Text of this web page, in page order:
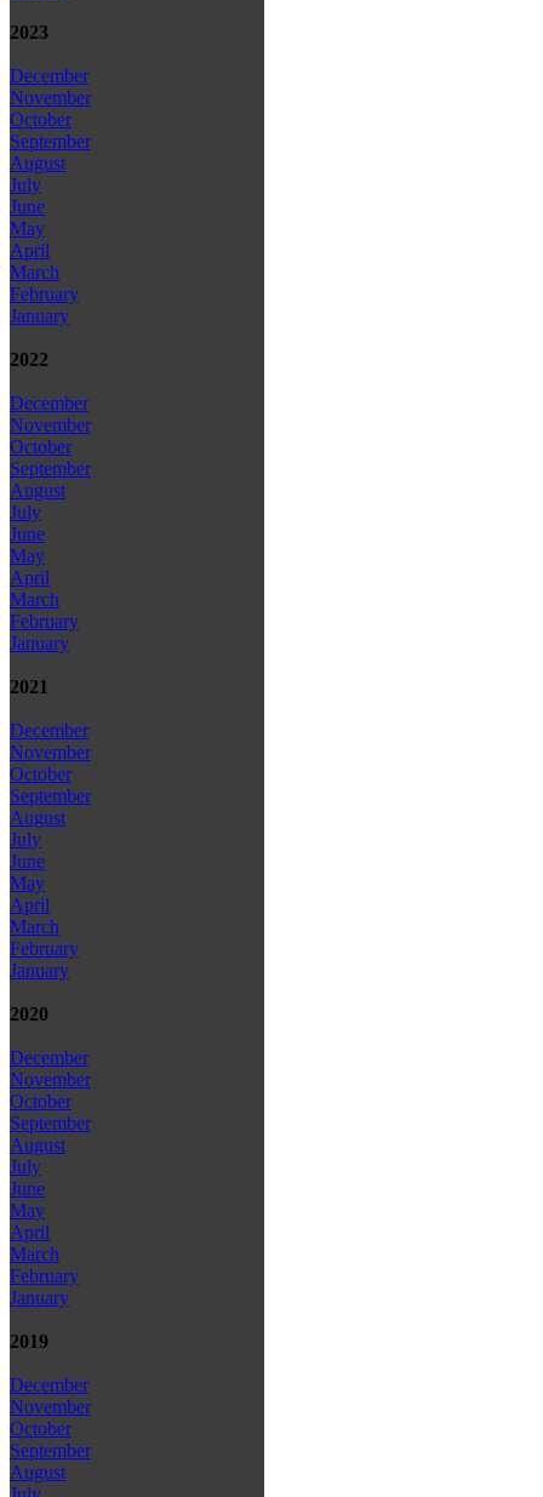
2023
December
November
October
September
August
July
June
May
April
March
February
January
2022
December
November
October
September
August
July
June
May
April
March
February
January
2021
December
November
October
September
August
July
June
May
April
March
February
January
2020
December
November
October
September
August
July
June
May
April
March
February
January
2019
December
November
October
September
August